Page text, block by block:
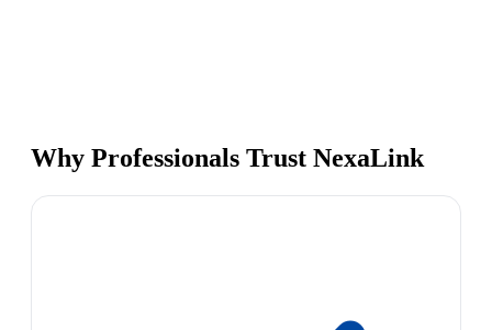
Why Professionals Trust NexaLink